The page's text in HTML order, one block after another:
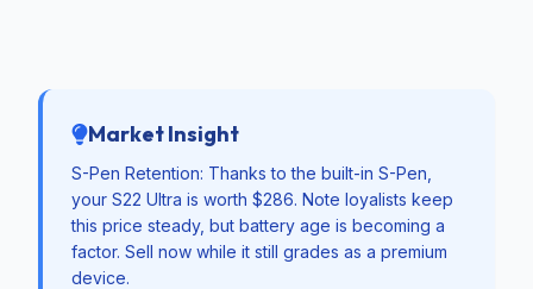
Market Insight
S-Pen Retention: Thanks to the built-in S-Pen,
your S22 Ultra is worth $286. Note loyalists keep
this price steady, but battery age is becoming a
factor. Sell now while it still grades as a premium
device.